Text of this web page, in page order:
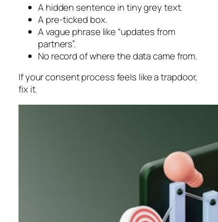
A hidden sentence in tiny grey text.
A pre-ticked box.
A vague phrase like “updates from
partners”.
No record of where the data came from.
If your consent process feels like a trapdoor,
fix it.